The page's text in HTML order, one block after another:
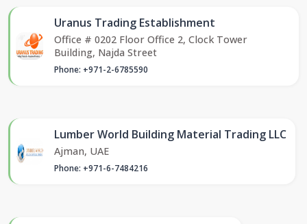
Uranus Trading Establishment
Office # 0202 Floor Office 2, Clock Tower
Building, Najda Street
Phone: +971-2-6785590
Lumber World Building Material Trading LLC
Ajman, UAE
Phone: +971-6-7484216